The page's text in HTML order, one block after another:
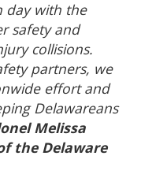
day with the
safety and
collisions.
partners, we
effort and
Delawareans
Melissa
the Delaware